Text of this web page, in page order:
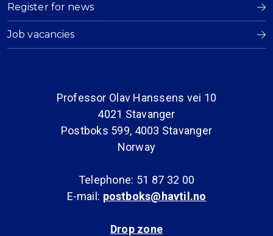
Register for news
Job vacancies
Professor Olav Hanssens vei 10
4021 Stavanger
Postboks 599, 4003 Stavanger
Norway
Telephone: 51 87 32 00
E-mail: postboks@havtil.no
Drop zone